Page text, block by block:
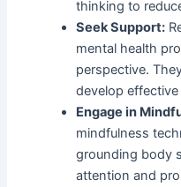
thinking to
Seek Support:
mental health
perspective.
develop
Engage in
mindfulness
grounding body
attention and